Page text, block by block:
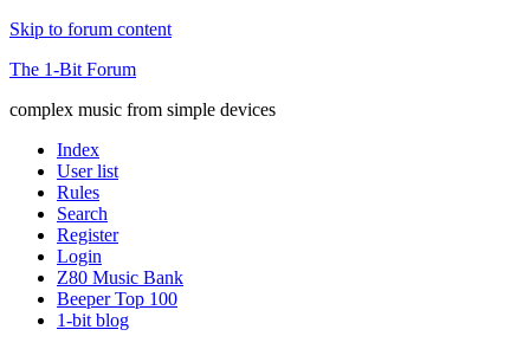
Skip to forum content
The 1-Bit Forum
complex music from simple devices
Index
User list
Rules
Search
Register
Login
Z80 Music Bank
Beeper Top 100
1-bit blog